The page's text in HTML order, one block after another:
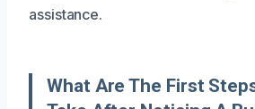
assistance.
What Are The First